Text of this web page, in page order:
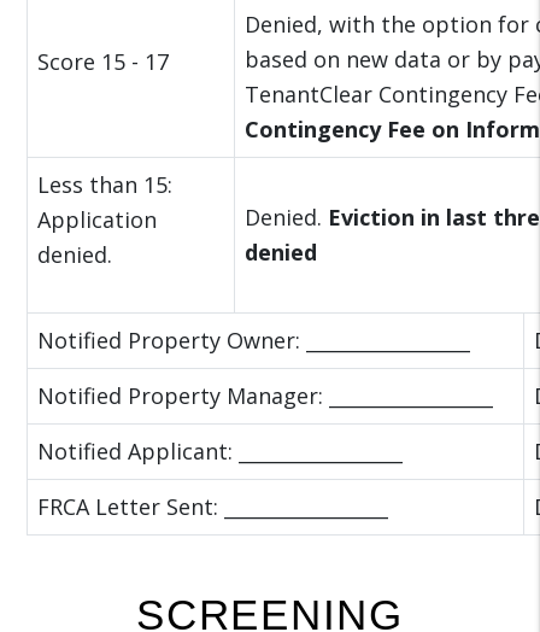
Score 15 - 17
Denied, with the option for
based on new data or by
TenantClear Contingency
Contingency Fee on
Less than 15:
Application
denied.
Denied. Eviction in last
denied
Notified Property Owner: _________________
Notified Property Manager: _________________
Notified Applicant: _________________
FRCA Letter Sent: _________________
SCREENING